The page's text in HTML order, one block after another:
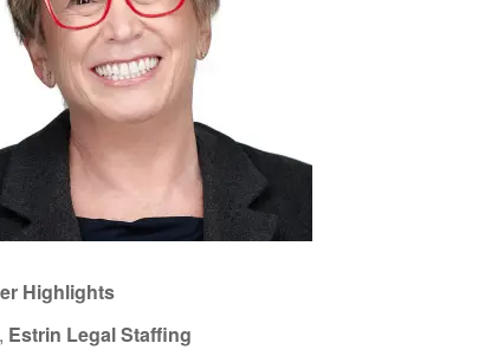
Highlights
Estrin Legal Staffing